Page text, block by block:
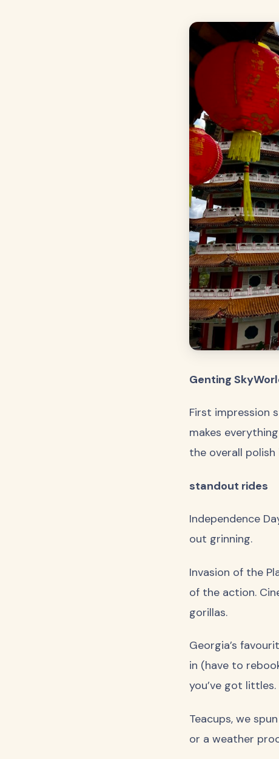
Genting
First impression
makes
the overall
standout rides
Independence
out grinning.
Invasion of the
of the action.
gorillas.
Georgia’s
in (have to
you’ve got littles.
Teacups, we
or a weather